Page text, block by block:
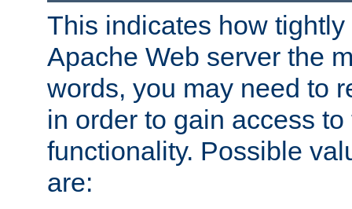
This indicates how
Apache Web server the
words, you may need to
in order to gain access
functionality. Possible
are: